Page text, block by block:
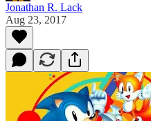
Jonathan R. Lack
Aug 23, 2017